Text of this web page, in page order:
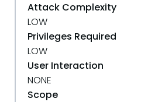
Attack Complexity
LOW
Privileges Required
LOW
User Interaction
NONE
Scope